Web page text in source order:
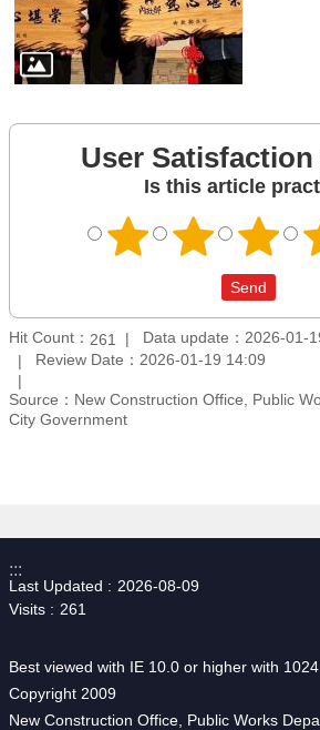
User
Is this article
Hit Count： 261
Data update：2026-01-
Review Date：2026-01-19 14:09
Source：New Construction Office, Public
City Government
:::
Last Updated
2026-08-09
Visits
261
Best viewed with IE 10.0 or higher with
Copyright 2009
New Construction Office, Public Works